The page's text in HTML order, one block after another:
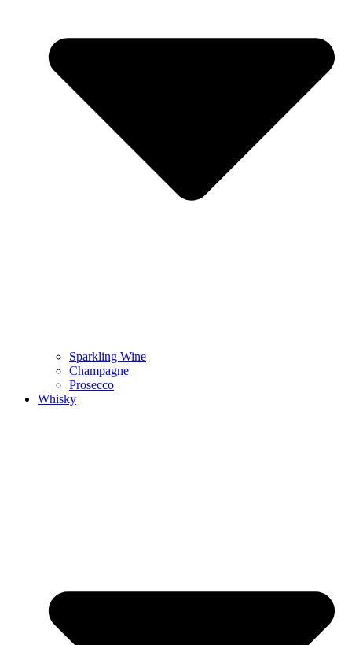
Sparkling Wine
Champagne
Prosecco
Whisky